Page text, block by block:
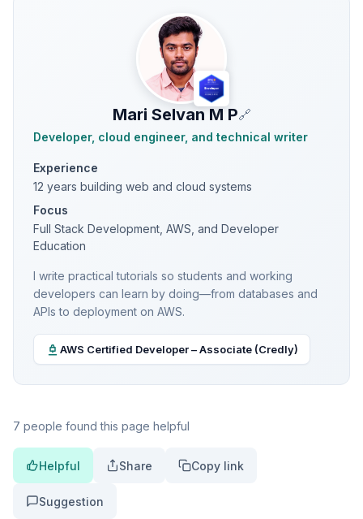
Mari Selvan M P🔗
Developer, cloud engineer, and technical writer
Experience
12 years building web and cloud systems
Focus
Full Stack Development, AWS, and Developer
Education
I write practical tutorials so students and working
developers can learn by doing—from databases and
APIs to deployment on AWS.
AWS Certified Developer – Associate (Credly)
7 people found this page helpful
Helpful Share Copy link
Suggestion